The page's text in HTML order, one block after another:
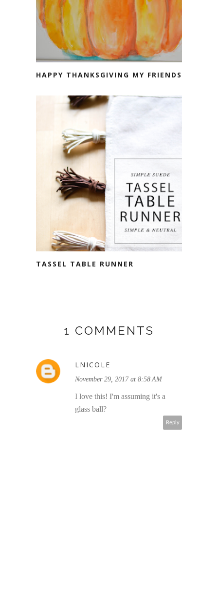
HAPPY THANKSGIVING MY FRIENDS
TASSEL TABLE RUNNER
1 COMMENTS
LNICOLE
November 29, 2017 at 8:58 AM
I love this! I'm assuming it's a
glass ball?
Reply